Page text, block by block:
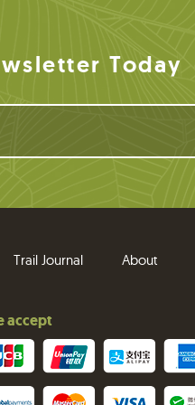
Today
Trail Journal About
accept